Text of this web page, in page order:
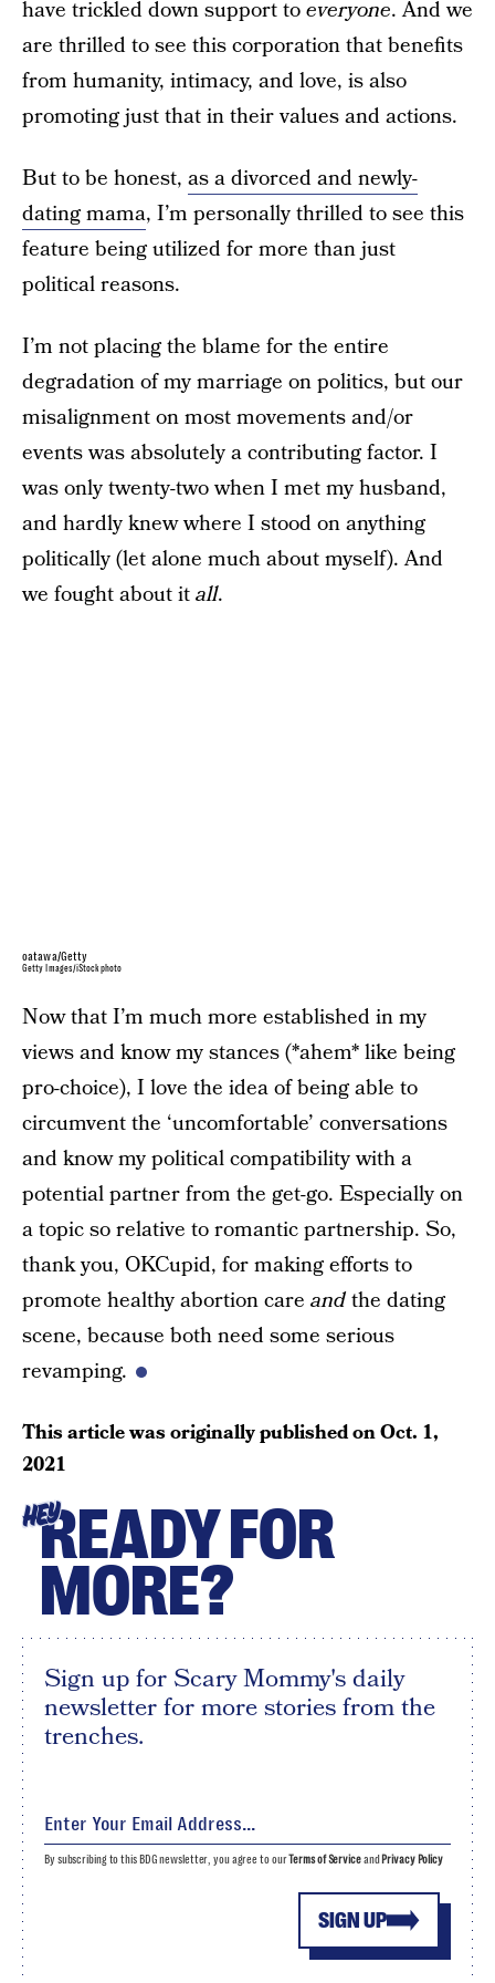
have trickled down support toeveryone. And we
are thrilled to see this corporation that benefits
from humanity, intimacy, and love, is also
promoting just that in their values and actions.
But to be honest, as a divorced and newly-
dating mama, I’m personally thrilled to see this
feature being utilized for more than just
political reasons.
I’m not placing the blame for the entire
degradation of my marriage on politics, but our
misalignment on most movements and/or
events was absolutely a contributing factor. I
was only twenty-two when I met my husband,
and hardly knew where I stood on anything
politically (let alone much about myself). And
we fought about itall.
oatawa/Getty
Getty Images/iStockphoto
Now that I’m much more established in my
views and know my stances (*ahem* like being
pro-choice), I love the idea of being able to
circumvent the ‘uncomfortable’ conversations
and know my political compatibility with a
potential partner from the get-go. Especially on
a topic so relative to romantic partnership. So,
thank you, OKCupid, for making efforts to
promote healthy abortion care andthe dating
scene, because both need some serious
revamping.
This article was originally published onOct. 1,
2021
HEYREADY FOR
MORE?
Sign up for Scary Mommy's daily
newsletter for more stories from the
trenches.
SIGN UP
By subscribing to this BDG newsletter, you agree to ourTerms of Serviceand Privacy Policy